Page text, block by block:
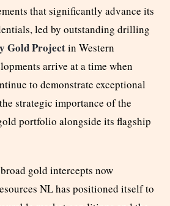
that significantly advance its
led by outstanding drilling
Gold Projectin Western
arrive at a time when
to demonstrate exceptional
strategic importance of the
portfolio alongside its flagship
gold intercepts now
NL has positioned itself to